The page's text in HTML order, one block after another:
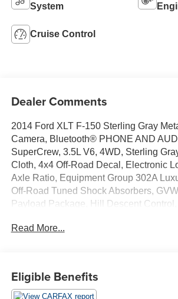
System
Cruise Control
Dealer Comments
2014 Ford XLT F-150 Sterling Gray
Camera, Bluetooth® PHONE AND
SuperCrew, 3.5L V6, 4WD, Sterling
Cloth, 4x4 Off-Road Decal, Electronic
Axle Ratio, Equipment Group 302A
Off-Road Tuned Shock Absorbers,
Payload Package, Hill Descent Control,
Trailer Brake Controller, Trailer Tow
Awards:
* 2014 KBB.com Brand Image Awards
Read More...
Eligible Benefits